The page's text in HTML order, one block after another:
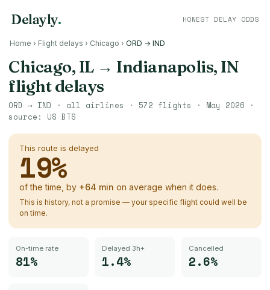
Delayly. HONEST DELAY ODDS
Home › Flight delays › Chicago › ORD → IND
Chicago, IL→ Indianapolis, IN
flight delays
ORD → IND · all airlines · 572 flights · May 2026 ·
source: US BTS
This route is delayed
19%
of the time, by +64 min on average when it does.
This is history, not a promise — your specific flight could well be
on time.
On-time rate
81%
Delayed 3h+
1.4%
Cancelled
2.6%